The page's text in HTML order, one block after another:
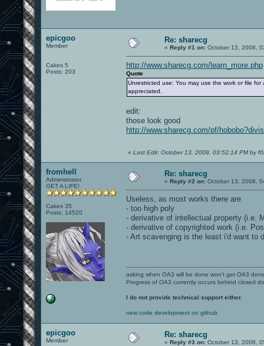
epicgoo
Member
Cakes 5
Posts: 203
Re: sharecg
« Reply #1 on: October 13, 2008,
http://www.sharecg.com/learn_more.php
Quote
Unrestricted use: You may use the work or file
appreciated.
edit:
those look good
http://www.sharecg.com/pf/
« Last Edit: October 13, 2008, 03:52:14 PM by
fromhell
Administrator
GET A LIFE!
Cakes 35
Posts: 14520
Re: sharecg
« Reply #2 on: October 13, 2008,
Useless, as most works there are
- too high poly
- derivative of intellectual property (i.e.
- derivative of copyrighted work (i.e.
- Art scavenging is the least i'd want to
asking when OA3 will be done won't get OA3
Progress of OA3 currently occurs behind closed
I do not provide technical support either.
new code development on github
epicgoo
Member
Re: sharecg
« Reply #3 on: October 13, 2008,